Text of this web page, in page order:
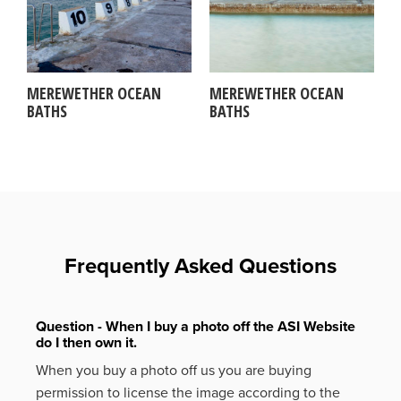
MEREWETHER OCEAN
BATHS
MEREWETHER OCEAN
BATHS
Frequently Asked Questions
Question - When I buy a photo off the ASI Website
do I then own it.
When you buy a photo off us you are buying
permission to license the image according to the